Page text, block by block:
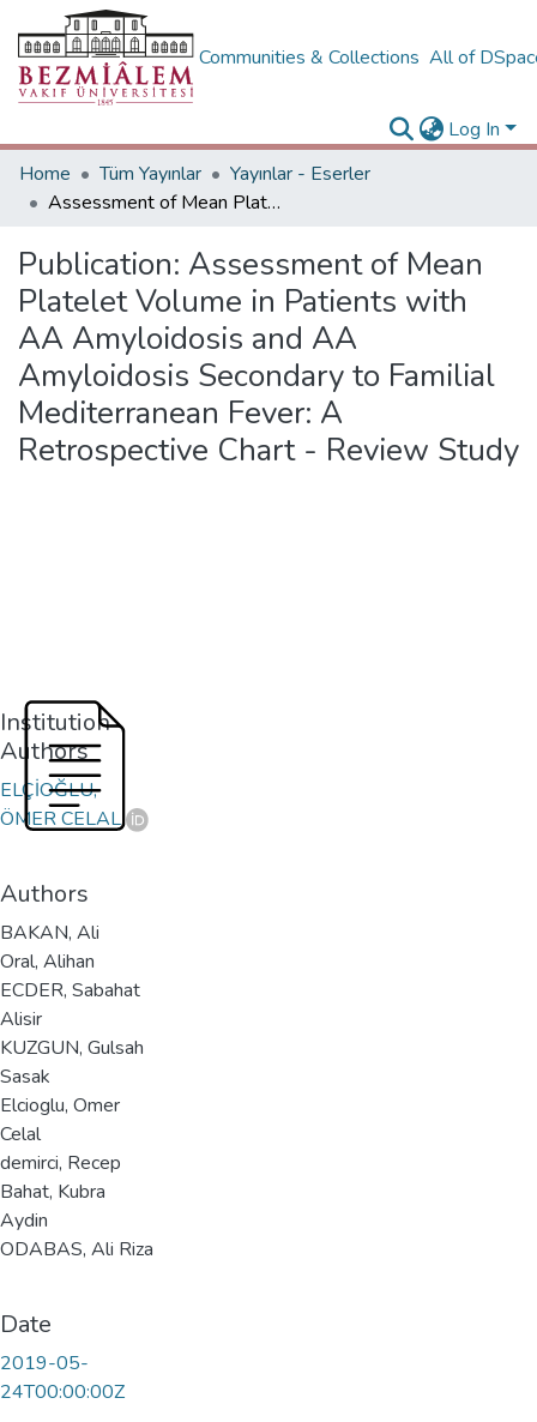
Communities & Collections All of
Log In
Home
Tüm Yayınlar
Yayınlar - Eserler
Assessment of Mean Platelet Volume in Patients with AA Amyloidosis and AA Amyloidosis Secondary to Familial Mediterranean Fever: A Retrospective Chart - Review Study
Publication: Assessment of Mean
Platelet Volume in Patients with
AA Amyloidosis and AA
Amyloidosis Secondary to Familial
Mediterranean Fever: A
Retrospective Chart - Review Study
Institution
Authors
ELÇİOĞLU,
ÖMER CELAL
Authors
BAKAN, Ali
Oral, Alihan
ECDER, Sabahat
Alisir
KUZGUN, Gulsah
Sasak
Elcioglu, Omer
Celal
demirci, Recep
Bahat, Kubra
Aydin
ODABAS, Ali Riza
Date
2019-05-
24T00:00:00Z